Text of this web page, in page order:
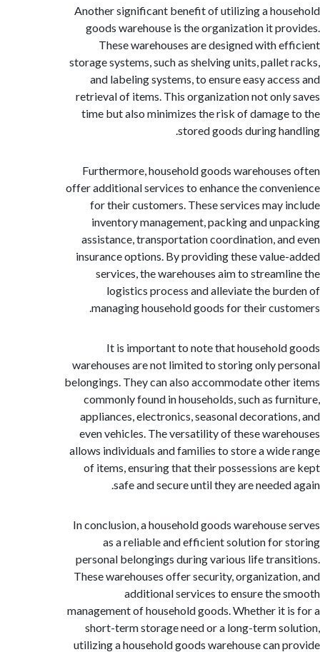
Another significant benefit of utilizing a
goods warehouse is the organization it
These warehouses are designed with
storage systems, such as shelving units,
and labeling systems, to ensure easy
retrieval of items. This organization not
time but also minimizes the risk of
stored goods during
Furthermore, household goods
offer additional services to enhance the
for their customers. These services may
inventory management, packing and
assistance, transportation coordination,
insurance options. By providing these
services, the warehouses aim to
logistics process and alleviate the
managing household goods for their
It is important to note that
warehouses are not limited to storing only
belongings. They can also accommodate
commonly found in households, such as
appliances, electronics, seasonal
even vehicles. The versatility of these
allows individuals and families to store a
of items, ensuring that their possessions
safe and secure until they are
In conclusion, a household goods
as a reliable and efficient solution for
personal belongings during various life
These warehouses offer security,
additional services to ensure the
management of household goods. Whether it
short-term storage need or a long-term
utilizing a household goods warehouse can